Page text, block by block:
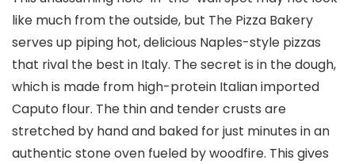
like much from the outside, but The Pizza Bakery
serves up piping hot, delicious Naples-style pizzas
that rival the best in Italy. The secret is in the dough,
which is made from high-protein Italian imported
Caputo flour. The thin and tender crusts are
stretched by hand and baked for just minutes in an
authentic stone oven fueled by woodfire. This gives